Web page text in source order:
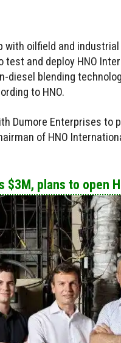
with oilfield and
test and deploy HNO
diesel blending
to HNO.
Dumore Enterprises to
of HNO
$3M, plans to open